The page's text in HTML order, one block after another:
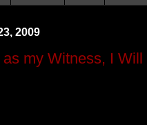
2009
my Witness, I Will